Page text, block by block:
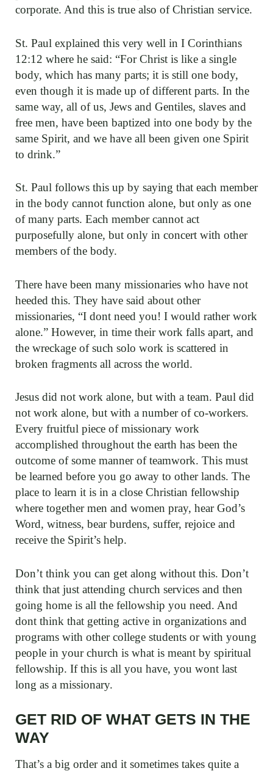
corporate. And this is true also of Christian service.
St. Paul explained this very well in I Corinthians
12:12 where he said: “For Christ is like a single
body, which has many parts; it is still one body,
even though it is made up of different parts. In the
same way, all of us, Jews and Gentiles, slaves and
free men, have been baptized into one body by the
same Spirit, and we have all been given one Spirit
to drink.”
St. Paul follows this up by saying that each member
in the body cannot function alone, but only as one
of many parts. Each member cannot act
purposefully alone, but only in concert with other
members of the body.
There have been many missionaries who have not
heeded this. They have said about other
missionaries, “I dont need you! I would rather work
alone.” However, in time their work falls apart, and
the wreckage of such solo work is scattered in
broken fragments all across the world.
Jesus did not work alone, but with a team. Paul did
not work alone, but with a number of co-workers.
Every fruitful piece of missionary work
accomplished throughout the earth has been the
outcome of some manner of teamwork. This must
be learned before you go away to other lands. The
place to learn it is in a close Christian fellowship
where together men and women pray, hear God’s
Word, witness, bear burdens, suffer, rejoice and
receive the Spirit’s help.
Don’t think you can get along without this. Don’t
think that just attending church services and then
going home is all the fellowship you need. And
dont think that getting active in organizations and
programs with other college students or with young
people in your church is what is meant by spiritual
fellowship. If this is all you have, you wont last
long as a missionary.
GET RID OF WHAT GETS IN THE
WAY
That’s a big order and it sometimes takes quite a